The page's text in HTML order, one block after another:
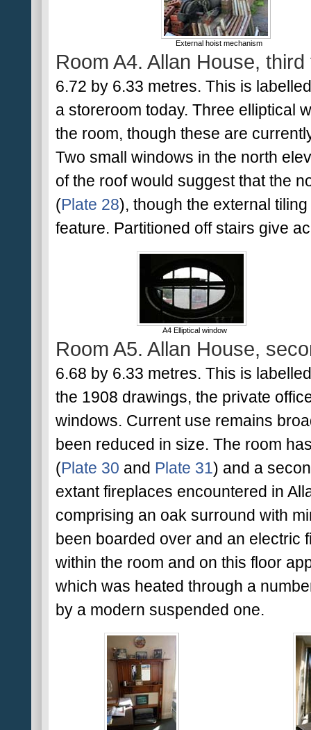
External hoist mechanism
Room A4. Allan House, third
6.72 by 6.33 metres. This is
a storeroom today. Three elliptical
the room, though these are
Two small windows in the north
of the roof would suggest that the
(Plate 28), though the external
feature. Partitioned off stairs give
A4 Elliptical window
Room A5. Allan House,
6.68 by 6.33 metres. This is
the 1908 drawings, the private
windows. Current use remains
been reduced in size. The room
(Plate 30 and Plate 31) and a
extant fireplaces encountered in
comprising an oak surround with
been boarded over and an electric
within the room and on this floor
which was heated through a
by a modern suspended one.